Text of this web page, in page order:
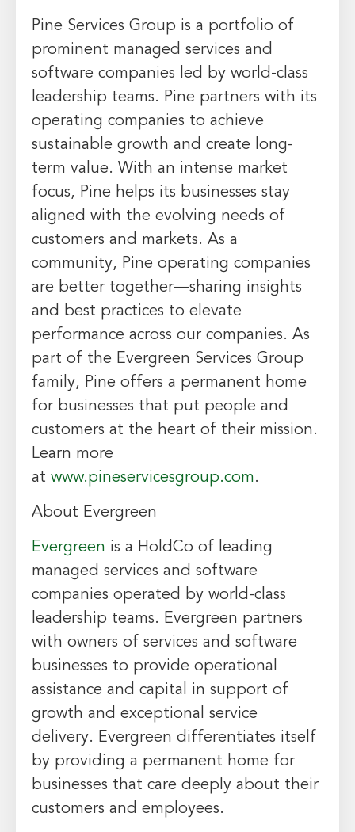
Pine Services Group is a portfolio of
prominent managed services and
software companies led by world-class
leadership teams. Pine partners with its
operating companies to achieve
sustainable growth and create long-
term value. With an intense market
focus, Pine helps its businesses stay
aligned with the evolving needs of
customers and markets. As a
community, Pine operating companies
are better together—sharing insights
and best practices to elevate
performance across our companies. As
part of the Evergreen Services Group
family, Pine offers a permanent home
for businesses that put people and
customers at the heart of their mission.
Learn more
at www.pineservicesgroup.com.
About Evergreen
Evergreen is a HoldCo of leading
managed services and software
companies operated by world-class
leadership teams. Evergreen partners
with owners of services and software
businesses to provide operational
assistance and capital in support of
growth and exceptional service
delivery. Evergreen differentiates itself
by providing a permanent home for
businesses that care deeply about their
customers and employees.